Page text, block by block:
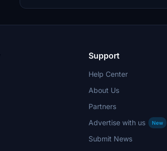
Open to feedback and improvements, feel free
only (duh!)
Support
Help Center
About Us
Partners
Advertise with us
New
Submit News